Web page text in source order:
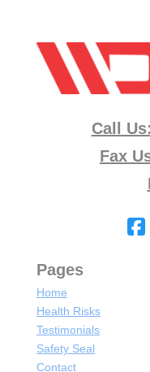
Call
Fax
Pages
Home
Health Risks
Testimonials
Safety Seal
Contact